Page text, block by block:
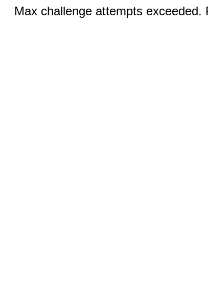
Max challenge attempts